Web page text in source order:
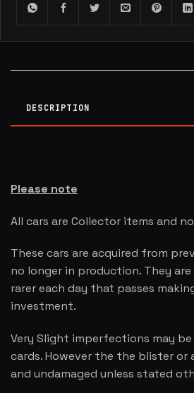
DESCRIPTION
Please note
All cars are Collector items and
These cars are acquired from
no longer in production. They
rarer each day that passes
investment.
Very Slight imperfections may
cards. However the the blister
and undamaged unless stated